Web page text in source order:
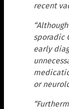
recent
sporadic
early
or